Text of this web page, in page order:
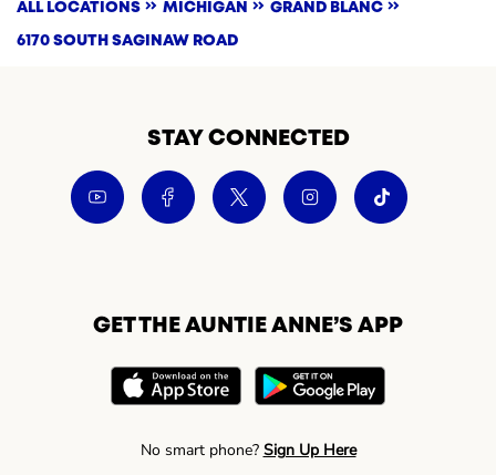
ALL LOCATIONS MICHIGAN GRAND BLANC
6170 SOUTH SAGINAW ROAD
STAY CONNECTED
GET THE AUNTIE ANNE’S APP
No smart phone? Sign Up Here